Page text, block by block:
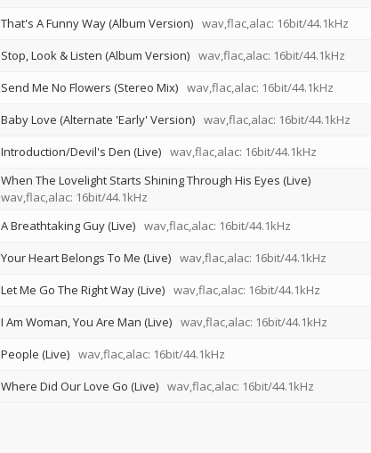
That's A Funny Way (Album Version) wav,flac,alac: 16bit/44.1kHz
Stop, Look & Listen (Album Version) wav,flac,alac: 16bit/44.1kHz
Send Me No Flowers (Stereo Mix) wav,flac,alac: 16bit/44.1kHz
Baby Love (Alternate 'Early' Version) wav,flac,alac: 16bit/44.1kHz
Introduction/Devil's Den (Live) wav,flac,alac: 16bit/44.1kHz
When The Lovelight Starts Shining Through His Eyes (Live)
wav,flac,alac: 16bit/44.1kHz
A Breathtaking Guy (Live) wav,flac,alac: 16bit/44.1kHz
Your Heart Belongs To Me (Live) wav,flac,alac: 16bit/44.1kHz
Let Me Go The Right Way (Live) wav,flac,alac: 16bit/44.1kHz
I Am Woman, You Are Man (Live) wav,flac,alac: 16bit/44.1kHz
People (Live) wav,flac,alac: 16bit/44.1kHz
Where Did Our Love Go (Live) wav,flac,alac: 16bit/44.1kHz